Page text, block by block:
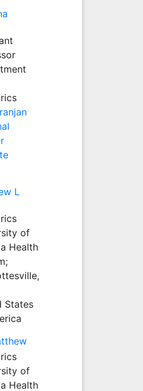
L
of
Health
States
of
Health